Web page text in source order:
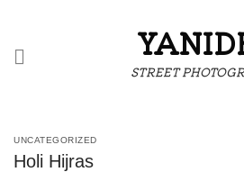
content
STREET
UNCATEGORIZED
Holi Hijras